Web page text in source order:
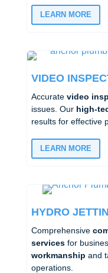
LEARN MORE
VIDEO
Accurate video
issues. Our high-
results for effective
LEARN MORE
HYDRO
Comprehensive
servicesfor
workmanship and
operations.